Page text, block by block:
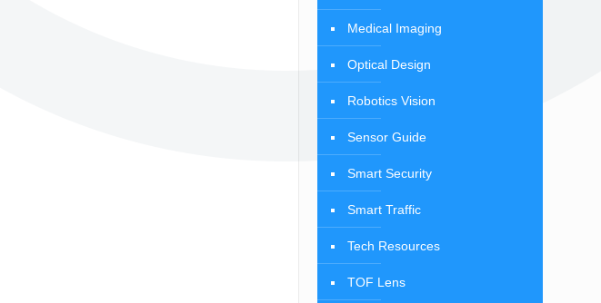
Medical Imaging
Optical Design
Robotics Vision
Sensor Guide
Smart Security
Smart Traffic
Tech Resources
TOF Lens